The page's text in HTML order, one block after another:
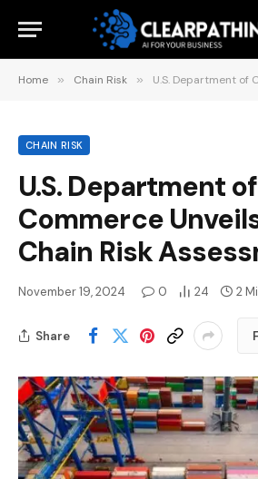
Home » Chain Risk » U.S. Department of Commerce
CHAIN RISK
U.S. Department of
Commerce
Chain Risk
November 19, 2024 0 24 2
Share